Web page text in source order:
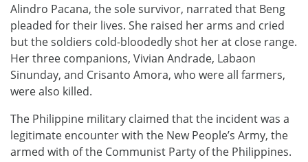
Alindro Pacana, the sole survivor, narrated that Beng
pleaded for their lives. She raised her arms and cried
but the soldiers cold-bloodedly shot her at close range.
Her three companions, Vivian Andrade, Labaon
Sinunday, and Crisanto Amora, who were all farmers,
were also killed.
The Philippine military claimed that the incident was a
legitimate encounter with the New People’s Army, the
armed with of the Communist Party of the Philippines.